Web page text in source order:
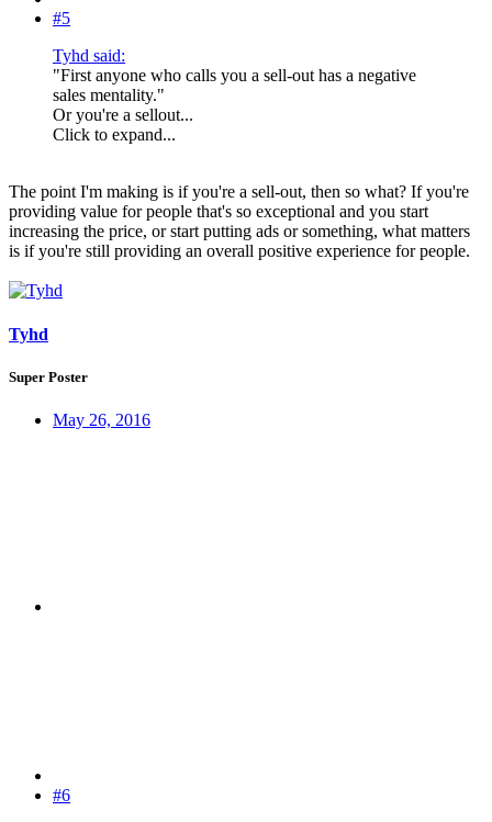
#5
Tyhd said:
"First anyone who calls you a sell-out has a negative
sales mentality."
Or you're a sellout...
Click to expand...
The point I'm making is if you're a sell-out, then so what? If you're
providing value for people that's so exceptional and you start
increasing the price, or start putting ads or something, what matters
is if you're still providing an overall positive experience for people.
Tyhd
Super Poster
May 26, 2016
#6